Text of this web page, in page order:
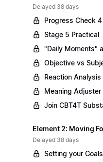
Delayed 38 days
Progress Check 4
Stage 5 Practical
"Daily Moments"
Objective vs
Reaction
Meaning Adjuster
Join CBT4T
Element 2: Moving
Delayed 38 days
Setting your Goals